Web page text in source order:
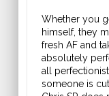
Whether you
himself, they
fresh AF and
absolutely
all
someone is